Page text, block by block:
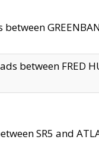
between FRED
SR5 and